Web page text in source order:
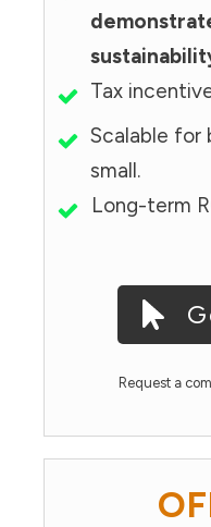
Tax
Scalable for
small.
Long-term
Request a